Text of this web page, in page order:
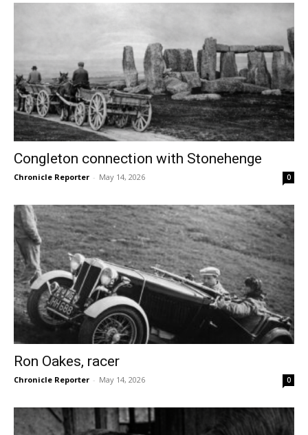
Congleton connection with Stonehenge
Chronicle Reporter - May 14, 2026 0
Ron Oakes, racer
Chronicle Reporter - May 14, 2026 0